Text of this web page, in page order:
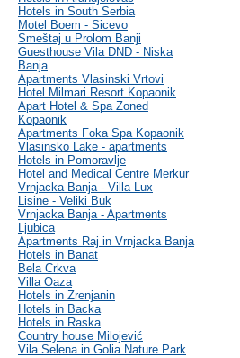
Hotels in South Serbia
Motel Boem - Sicevo
Smeštaj u Prolom Banji
Guesthouse Vila DND - Niska
Banja
Apartments Vlasinski Vrtovi
Hotel Milmari Resort Kopaonik
Apart Hotel & Spa Zoned
Kopaonik
Apartments Foka Spa Kopaonik
Vlasinsko Lake - apartments
Hotels in Pomoravlje
Hotel and Medical Centre Merkur
Vrnjacka Banja - Villa Lux
Lisine - Veliki Buk
Vrnjacka Banja - Apartments
Ljubica
Apartments Raj in Vrnjacka Banja
Hotels in Banat
Bela Crkva
Villa Oaza
Hotels in Zrenjanin
Hotels in Backa
Hotels in Raska
Country house Milojević
Vila Selena in Golia Nature Park